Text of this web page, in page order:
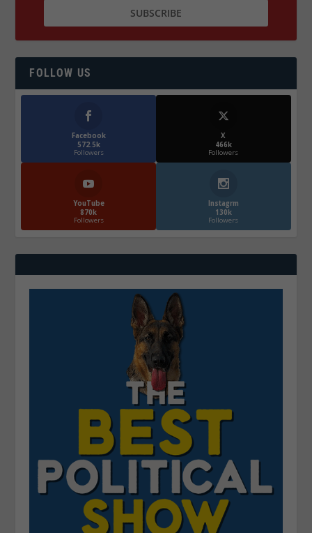
FOLLOW US
Facebook
572.5k
Followers
X
466k
Followers
YouTube
870k
Followers
Instagrm
130k
Followers